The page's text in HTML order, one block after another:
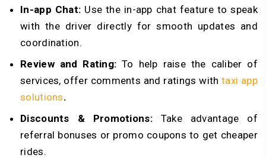
In-app Chat: Use the in-app chat feature to speak
with the driver directly for smooth updates and
coordination.
Review and Rating: To help raise the caliber of
services, offer comments and ratings withtaxi app
solutions.
Discounts & Promotions:Take advantage of
referral bonuses or promo coupons to get cheaper
rides.